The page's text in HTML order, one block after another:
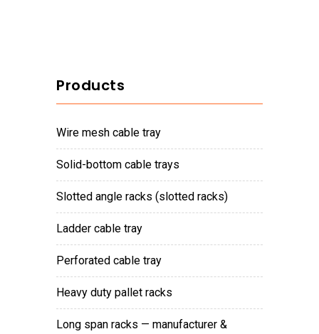
Products
wire mesh cable tray
solid-bottom cable trays
slotted angle racks (slotted racks)
ladder cable tray
perforated cable tray
heavy duty pallet racks
long span racks — manufacturer &